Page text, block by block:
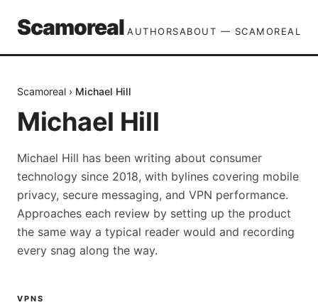
Scamoreal AUTHORSABOUT — SCAMOREAL
Scamoreal › Michael Hill
Michael Hill
Michael Hill has been writing about consumer
technology since 2018, with bylines covering mobile
privacy, secure messaging, and VPN performance.
Approaches each review by setting up the product
the same way a typical reader would and recording
every snag along the way.
VPNS